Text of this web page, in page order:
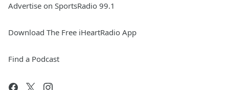
Advertise on SportsRadio 99.1
Download The Free iHeartRadio App
Find a Podcast